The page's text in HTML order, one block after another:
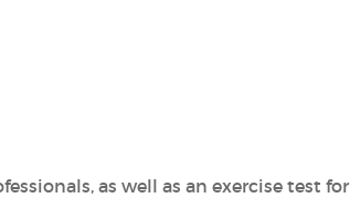
as well as an exercise test for